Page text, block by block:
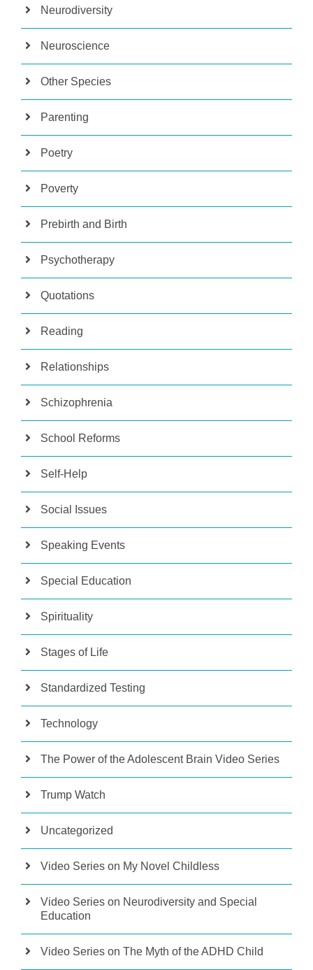
Neurodiversity
Neuroscience
Other Species
Parenting
Poetry
Poverty
Prebirth and Birth
Psychotherapy
Quotations
Reading
Relationships
Schizophrenia
School Reforms
Self-Help
Social Issues
Speaking Events
Special Education
Spirituality
Stages of Life
Standardized Testing
Technology
The Power of the Adolescent Brain Video Series
Trump Watch
Uncategorized
Video Series on My Novel Childless
Video Series on Neurodiversity and Special
Education
Video Series on The Myth of the ADHD Child